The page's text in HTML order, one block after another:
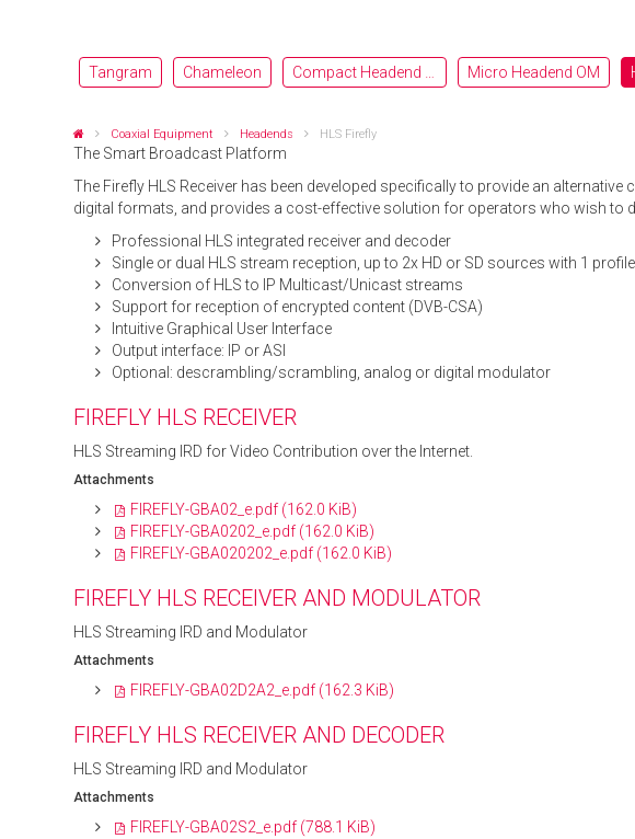
Tangram Chameleon Micro Headend OM
Coaxial Equipment Headends HLS Firefly
The Smart Broadcast Platform
The Firefly HLS Receiver has been developed specifically to provide an
digital formats, and provides a cost-effective solution for operators who wish to
Professional HLS integrated receiver and decoder
Single or dual HLS stream reception, up to 2x HD or SD sources with 1
Conversion of HLS to IP Multicast/Unicast streams
Support for reception of encrypted content (DVB-CSA)
Intuitive Graphical User Interface
Output interface: IP or ASI
Optional: descrambling/scrambling, analog or digital modulator
FIREFLY HLS RECEIVER
HLS Streaming IRD for Video Contribution over the Internet.
Attachments
FIREFLY-GBA02_e.pdf (162.0 KiB)
FIREFLY-GBA0202_e.pdf (162.0 KiB)
FIREFLY-GBA020202_e.pdf (162.0 KiB)
FIREFLY HLS RECEIVER AND MODULATOR
HLS Streaming IRD and Modulator
Attachments
FIREFLY-GBA02D2A2_e.pdf (162.3 KiB)
FIREFLY HLS RECEIVER AND DECODER
HLS Streaming IRD and Modulator
Attachments
FIREFLY-GBA02S2_e.pdf (788.1 KiB)